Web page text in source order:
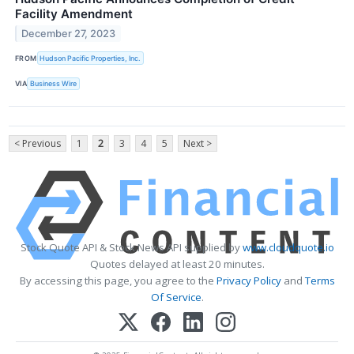
Facility Amendment
December 27, 2023
FROM Hudson Pacific Properties, Inc.
VIA Business Wire
< Previous 1 2 3 4 5 Next >
Stock Quote API & Stock News API supplied bywww.cloudquote.io
Quotes delayed at least 20 minutes.
By accessing this page, you agree to the Privacy PolicyandTerms
Of Service.